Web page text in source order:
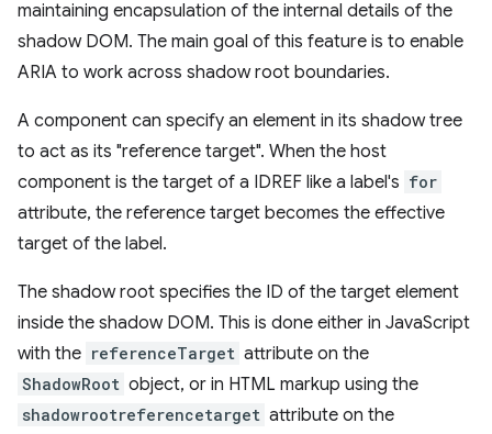
maintaining encapsulation of the internal details of the
shadow DOM. The main goal of this feature is to enable
ARIA to work across shadow root boundaries.
A component can specify an element in its shadow tree
to act as its "reference target". When the host
component is the target of a IDREF like a label's for
attribute, the reference target becomes the effective
target of the label.
The shadow root specifies the ID of the target element
inside the shadow DOM. This is done either in JavaScript
with the referenceTarget attribute on the
ShadowRoot object, or in HTML markup using the
shadowrootreferencetarget attribute on the